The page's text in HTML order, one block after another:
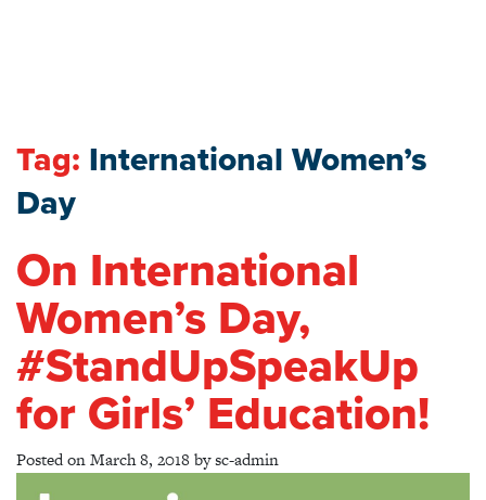
Tag: International Women’s
Day
On International
Women’s Day,
#StandUpSpeakUp
for Girls’ Education!
Posted onMarch 8, 2018 bysc-admin